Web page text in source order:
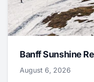
Banff Sunshine
August 6, 2026